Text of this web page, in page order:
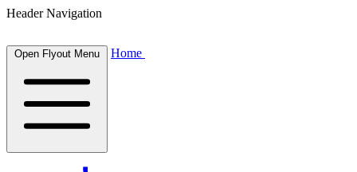
Header Navigation
Open Flyout Menu Home